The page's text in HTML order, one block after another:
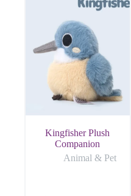
Kingfisher Plush
Companion
Animal & Pet